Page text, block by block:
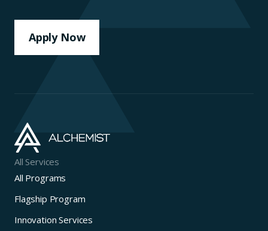
Apply Now
All Services
All Programs
Flagship Program
Innovation Services